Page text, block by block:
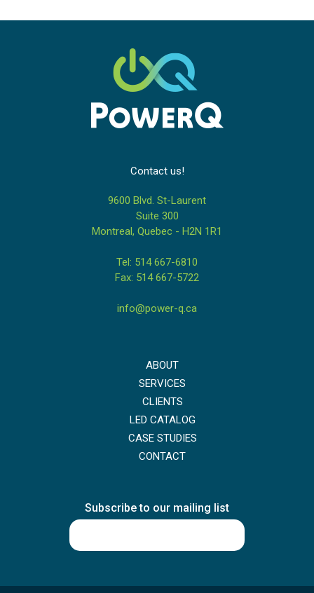
Contact us!
9600 Blvd. St-Laurent
Suite 300
Montreal, Quebec - H2N 1R1
Tel: 514 667-6810
Fax: 514 667-5722
info@power-q.ca
ABOUT
SERVICES
CLIENTS
LED CATALOG
CASE STUDIES
CONTACT
Subscribe to our mailing list